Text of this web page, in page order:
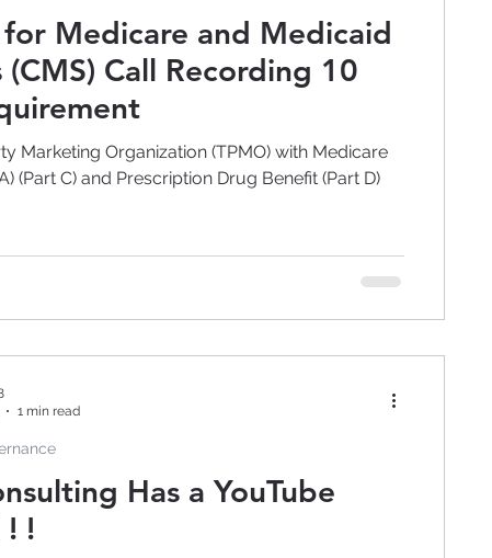
Medicare and Medicaid
(CMS) Call Recording 10
Marketing Organization (TPMO) with Medicare
(Part C) and Prescription Drug Benefit (Part D)
Has a YouTube
! !
1 min read